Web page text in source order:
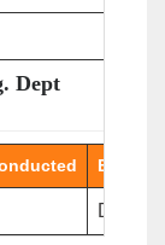
Dept
Event